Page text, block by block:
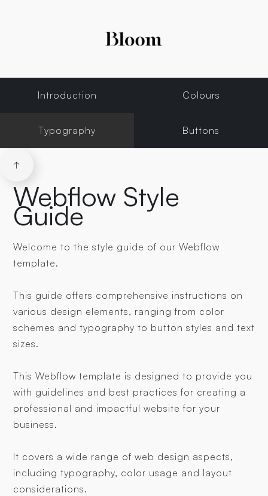
Introduction Colours
Typography Buttons
↑
Webflow Style
Guide
Welcome to the style guide of our Webflow
template.
This guide offers comprehensive instructions on
various design elements, ranging from color
schemes and typography to button styles and text
sizes.
This Webflow template is designed to provide you
with guidelines and best practices for creating a
professional and impactful website for your
business.
It covers a wide range of web design aspects,
including typography, color usage and layout
considerations.